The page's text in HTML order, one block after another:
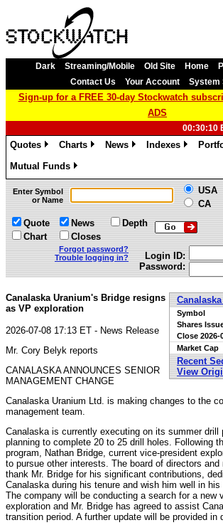
Dark Streaming/Mobile Old Site Home
Contact Us
Your Account System
Sign-up for a FREE 30-day Stockwatch
ADS
00:30:10
Quotes
Charts
News
Indexes
Mutual Funds
»
Enter Symbol
or Name
USA
CA
Quote
Chart
News
Closes
Depth
Forgot password?
Trouble logging in?
Login ID:
Password:
Symbol
Shares
Close 2026-
Market Cap
Recent
View
Canalaska Uranium's Bridge resigns
as VP exploration
2026-07-08 17:13 ET - News Release
Mr. Cory Belyk reports
CANALASKA ANNOUNCES SENIOR
MANAGEMENT CHANGE
Canalaska Uranium Ltd. is making changes to the
management team.
Canalaska is currently executing on its summer drill
planning to complete 20 to 25 drill holes. Following
program, Nathan Bridge, current vice-president
to pursue other interests. The board of directors
thank Mr. Bridge for his significant contributions,
Canalaska during his tenure and wish him well in his
The company will be conducting a search for a new
exploration and Mr. Bridge has agreed to assist
transition period. A further update will be provided in